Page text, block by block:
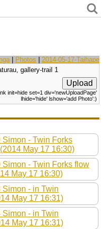
| Photos
2014-05-17-Taihape
gallery-trail 1
init=hide set=1 div='newUploadPage'
lhide='hide' lshow='add Photo':)